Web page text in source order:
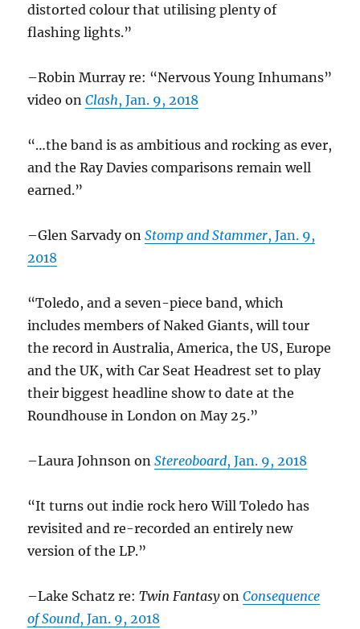
distorted colour that utilising plenty of
flashing lights.”
–Robin Murray re: “Nervous Young Inhumans”
video onClash, Jan. 9, 2018
“…the band is as ambitious and rocking as ever,
and the Ray Davies comparisons remain well
earned.”
–Glen Sarvady onStomp and Stammer, Jan. 9,
2018
“Toledo, and a seven-piece band, which
includes members of Naked Giants, will tour
the record in Australia, America, the US, Europe
and the UK, with Car Seat Headrest set to play
their biggest headline show to date at the
Roundhouse in London on May 25.”
–Laura Johnson onStereoboard, Jan. 9, 2018
“It turns out indie rock hero Will Toledo has
revisited and re-recorded an entirely new
version of the LP.”
–Lake Schatz re:Twin FantasyonConsequence
of Sound, Jan. 9, 2018